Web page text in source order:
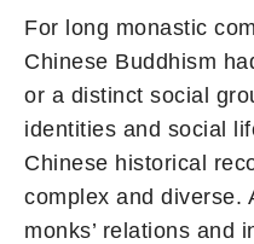
For long monastic
Chinese Buddhism
or a distinct social
identities and social
Chinese historical
complex and diverse.
monks’ relations and